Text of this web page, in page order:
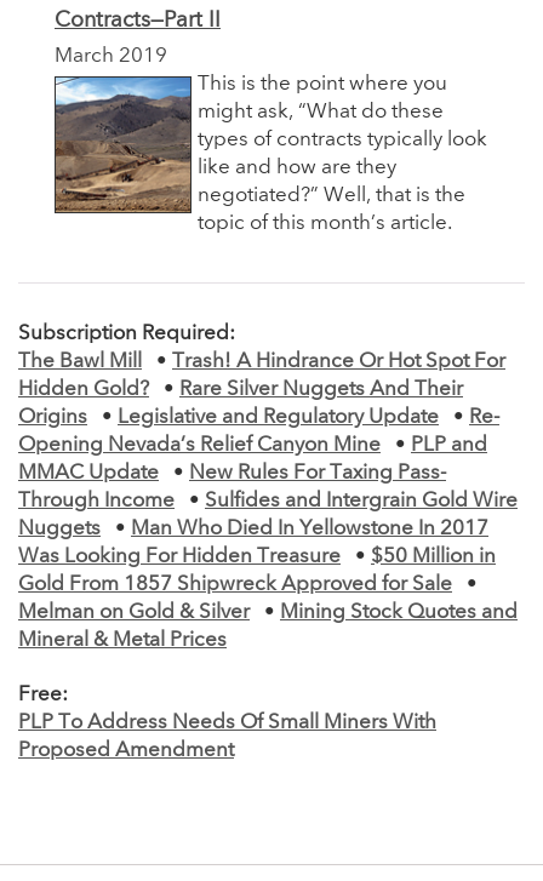
Contracts—Part II
March 2019
This is the point where you
might ask, “What do these
types of contracts typically look
like and how are they
negotiated?” Well, that is the
topic of this month’s article.
Subscription Required:
The Bawl Mill
•
Trash! A Hindrance Or Hot Spot For
Hidden Gold?
• Rare Silver Nuggets And Their
Origins
• Legislative and Regulatory Update • Re-
Opening Nevada’s Relief Canyon Mine
• PLP and
MMAC Update
• New Rules For Taxing Pass-
Through Income
• Sulfides and Intergrain Gold Wire
Nuggets
• Man Who Died In Yellowstone In 2017
Was Looking For Hidden Treasure
• $50 Million in
Gold From 1857 Shipwreck Approved for Sale
•
Melman on Gold & Silver
• Mining Stock Quotes and
Mineral & Metal Prices
Free:
PLP To Address Needs Of Small Miners With
Proposed Amendment